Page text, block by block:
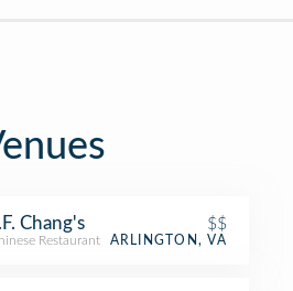
Chang's $$
Restaurant ARLINGTON, VA